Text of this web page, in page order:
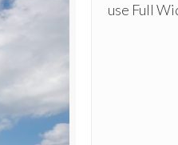
use Full